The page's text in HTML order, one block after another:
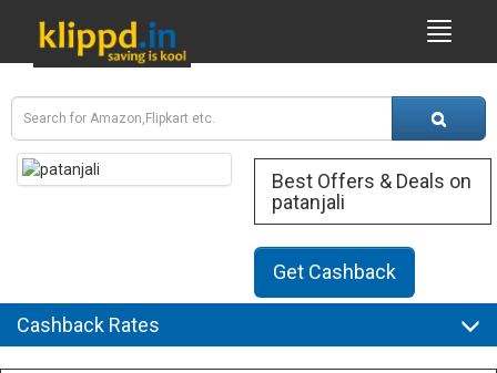
Best Offers & Deals on
patanjali
Get Cashback
Cashback Rates